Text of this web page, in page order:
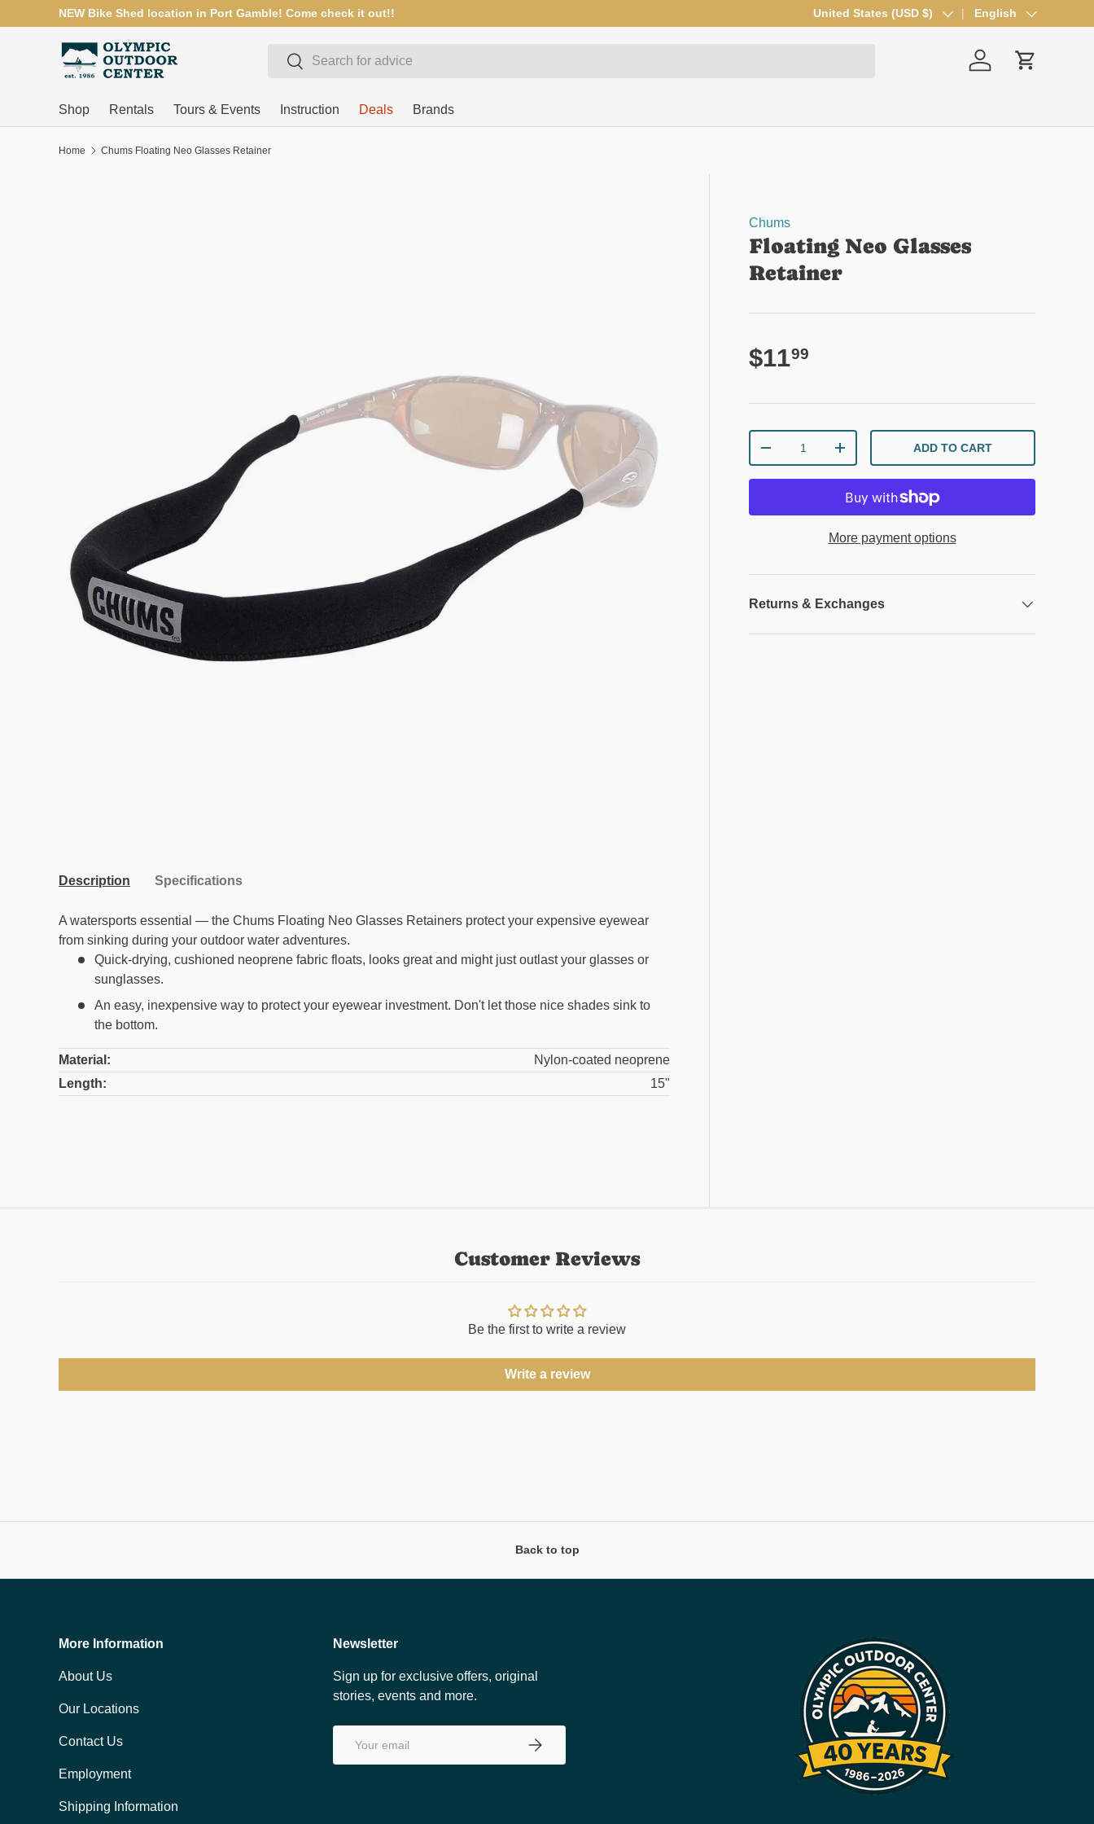
SKIP TO CONTENT
NEW Bike Shed location in Port Gamble! Come check it out!! Country/Region
United States (USD $) Language
English
SearchSearch
Log in Cart
Shop Rentals Tours & Events Instruction Deals Brands
Home Chums Floating Neo Glasses Retainer
Chums
Floating Neo Glasses
Retainer
Regular price
$1199
DECREASE QUANTITYINCREASE QUANTITY
ADD TO CART
More payment options
Returns & Exchanges
Description Specifications
A watersports essential — the Chums Floating Neo Glasses Retainers protect your expensive eyewear
from sinking during your outdoor water adventures.
Quick-drying, cushioned neoprene fabric floats, looks great and might just outlast your glasses or
sunglasses.
An easy, inexpensive way to protect your eyewear investment. Don't let those nice shades sink to
the bottom.
Material:
Nylon-coated neoprene
Length:
15"
Customer Reviews
Be the first to write a review
Write a review
Back to top
More Information
About Us
Our Locations
Contact Us
Employment
Shipping Information
Newsletter
Sign up for exclusive offers, original
stories, events and more.
SUBSCRIBE